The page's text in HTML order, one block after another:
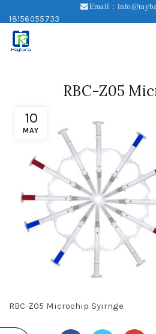
Email：
18156055733
10
MAY
RBC-Z05
RBC-Z05 Microchip Syirnge